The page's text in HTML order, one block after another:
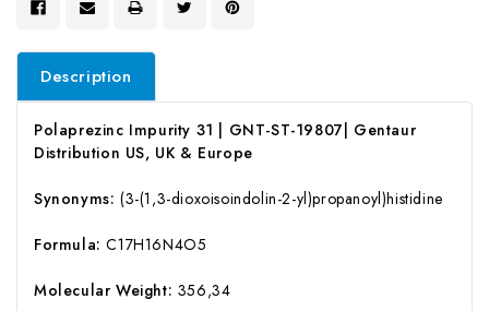
Description
Polaprezinc Impurity 31 | GNT-ST-19807| Gentaur
Distribution US, UK & Europe
Synonyms: (3-(1,3-dioxoisoindolin-2-yl)propanoyl)histidine
Formula: C17H16N4O5
Molecular Weight: 356,34